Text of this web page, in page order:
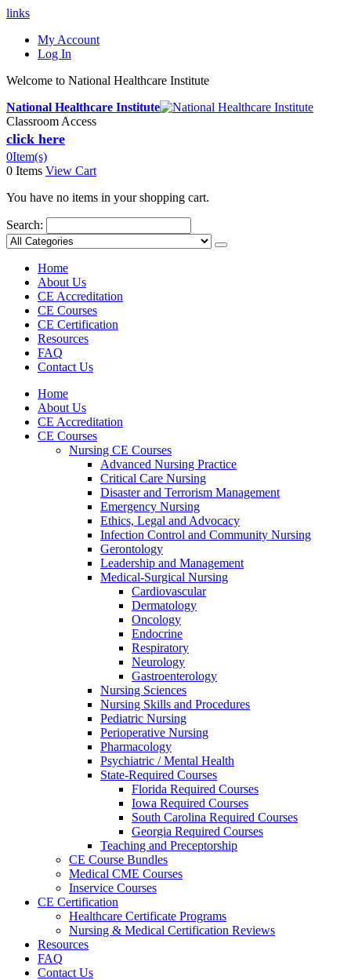
links
My Account
Log In
Welcome to National Healthcare Institute
National Healthcare Institute
Classroom Access
click here
0Item(s)
0 Items View Cart
You have no items in your shopping cart.
Search:
Home
About Us
CE Accreditation
CE Courses
CE Certification
Resources
FAQ
Contact Us
Home
About Us
CE Accreditation
CE Courses
Nursing CE Courses
Advanced Nursing Practice
Critical Care Nursing
Disaster and Terrorism Management
Emergency Nursing
Ethics, Legal and Advocacy
Infection Control and Community Nursing
Gerontology
Leadership and Management
Medical-Surgical Nursing
Cardiovascular
Dermatology
Oncology
Endocrine
Respiratory
Neurology
Gastroenterology
Nursing Sciences
Nursing Skills and Procedures
Pediatric Nursing
Perioperative Nursing
Pharmacology
Psychiatric / Mental Health
State-Required Courses
Florida Required Courses
Iowa Required Courses
South Carolina Required Courses
Georgia Required Courses
Teaching and Preceptorship
CE Course Bundles
Medical CME Courses
Inservice Courses
CE Certification
Healthcare Certificate Programs
Nursing & Medical Certification Reviews
Resources
FAQ
Contact Us